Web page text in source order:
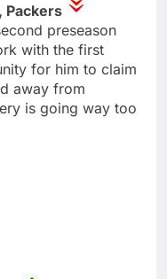
Packers
preseason
with the first
for him to claim
away from
is going way too